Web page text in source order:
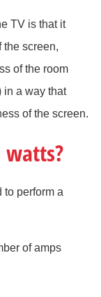
TV is that it
the screen,
of the room
in a way that
of the screen.
perform a
of amps